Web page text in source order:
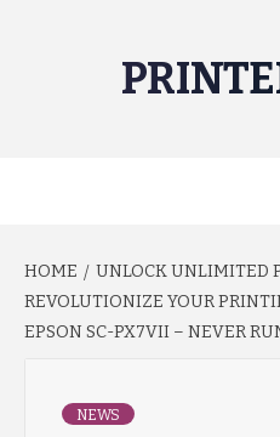
HOME
UNLOCK UNLIMITED
REVOLUTIONIZE YOUR
EPSON SC-PX7VII – NEVER
NEWS